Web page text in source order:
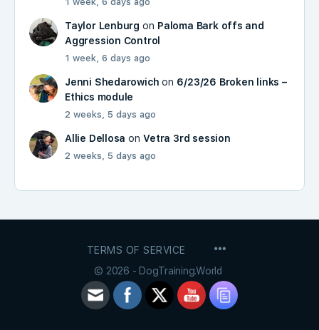
Taylor Lenburg on Paloma Bark offs and
Aggression Control
1 week, 6 days ago
Jenni Shedarowich on 6/23/26 Broken links –
Ethics module
2 weeks, 5 days ago
Allie Dellosa onVetra 3rd session
2 weeks, 5 days ago
TERMS OF SERVICE
© 2026 - DogTraining.World